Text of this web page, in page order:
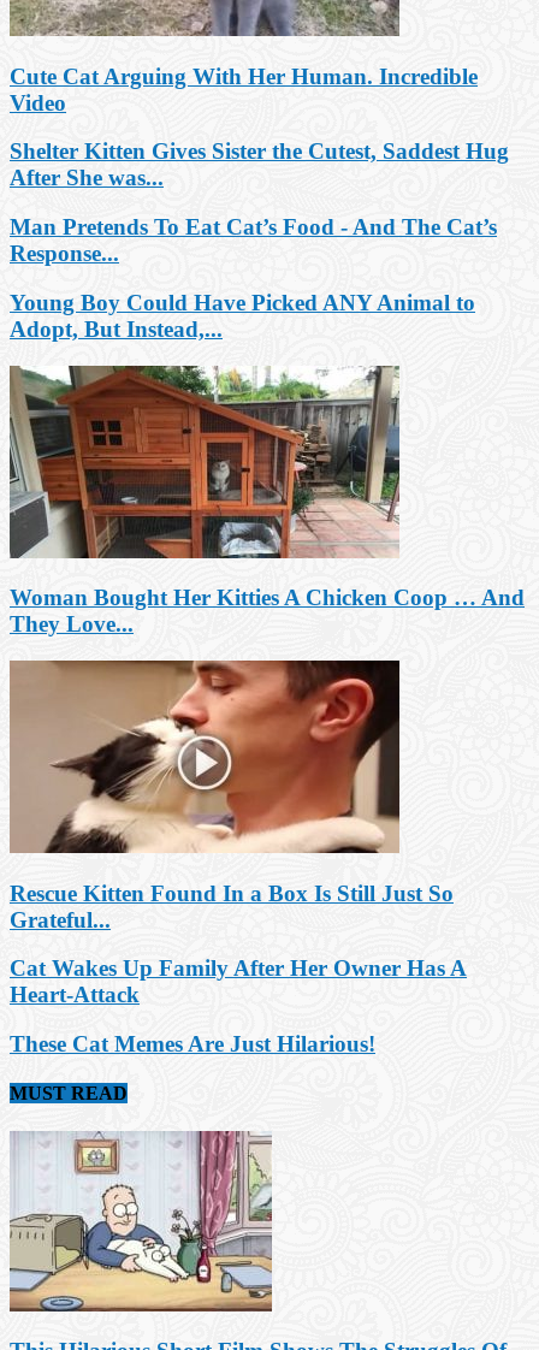
Cute Cat Arguing With Her Human. Incredible
Video
Shelter Kitten Gives Sister the Cutest, Saddest Hug
After She was...
Man Pretends To Eat Cat’s Food - And The Cat’s
Response...
Young Boy Could Have Picked ANY Animal to
Adopt, But Instead,...
Woman Bought Her Kitties A Chicken Coop … And
They Love...
Rescue Kitten Found In a Box Is Still Just So
Grateful...
Cat Wakes Up Family After Her Owner Has A
Heart-Attack
These Cat Memes Are Just Hilarious!
MUST READ